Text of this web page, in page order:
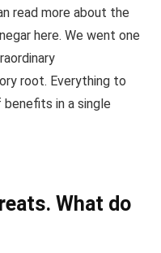
read more about the
here. We went one
root. Everything to
in a single
What do